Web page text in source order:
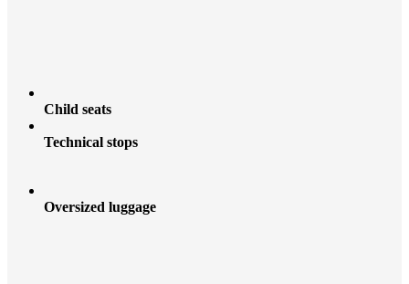
Child seats
Technical stops
Oversized luggage